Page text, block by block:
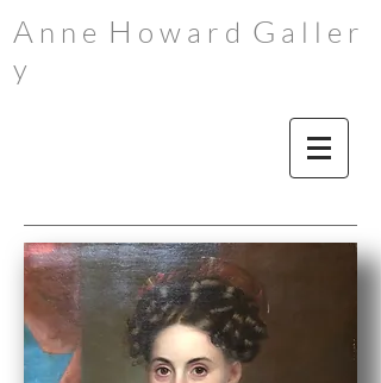
A n n e H o w a r d G a l l e r
y